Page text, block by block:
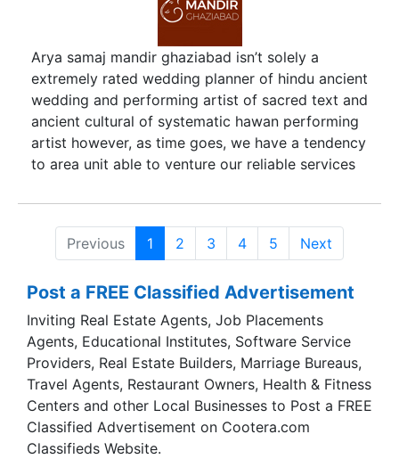
spiffy new outfit, that nanosecond before an
expression lights up the groom’s face – we live
for all of this! Even though our style is simple our
images speak volumes about our subjects, who
they are as a person, the relationships they share
and the subtle nuances of daily life.
Arya samaj mandir ghaziabad isn’t solely a
extremely rated wedding planner of hindu ancient
wedding and performing artist of sacred text and
ancient cultural of systematic hawan performing
artist however, as time goes, we have a tendency
to area unit able to venture our reliable services
highlights our supernatural substitute this era of
generation. Our long association with range of
Hindu and alternative communities helps us to
sacred text rituals and with the exception of
conducting of these position procedure, we tend
to additionally manage to earn several families
blessings that at the top of the day provides us
all the support that’s, need to sustain and supply
services at at intervals your on-line budget.
Previous 1 2 3 4 5 Next
Post a FREE Classified Advertisement
Inviting Real Estate Agents, Job Placements
Agents, Educational Institutes, Software Service
Providers, Real Estate Builders, Marriage Bureaus,
Travel Agents, Restaurant Owners, Health & Fitness
Centers and other Local Businesses to Post a FREE
Classified Advertisement on Cootera.com
Classifieds Website.